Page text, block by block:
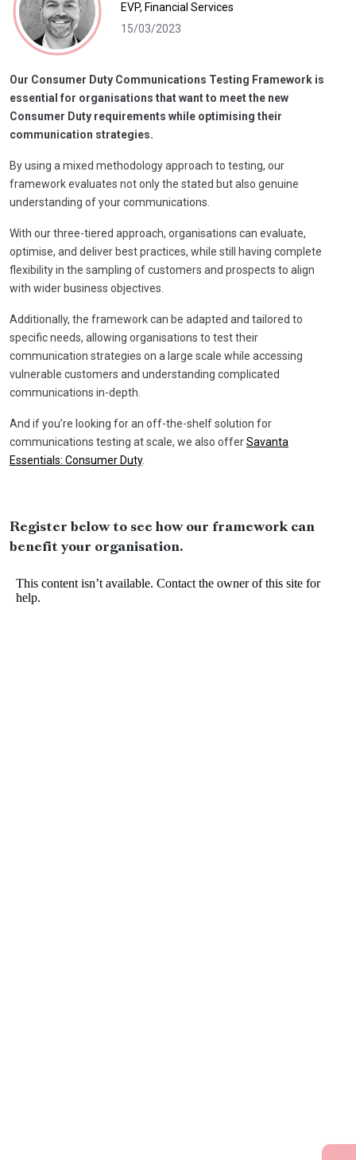
EVP, Financial Services
15/03/2023
Our Consumer Duty Communications Testing Framework is
essential for organisations that want to meet the new
Consumer Duty requirements while optimising their
communication strategies.
By using a mixed methodology approach to testing, our
framework evaluates not only the stated but also genuine
understanding of your communications.
With our three-tiered approach, organisations can evaluate,
optimise, and deliver best practices, while still having complete
flexibility in the sampling of customers and prospects to align
with wider business objectives.
Additionally, the framework can be adapted and tailored to
specific needs, allowing organisations to test their
communication strategies on a large scale while accessing
vulnerable customers and understanding complicated
communications in-depth.
And if you’re looking for an off-the-shelf solution for
communications testing at scale, we also offerSavanta
Essentials: Consumer Duty.
Register below to see how our framework can
benefit your organisation.